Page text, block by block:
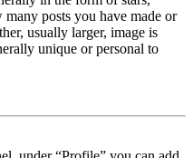
posts you have made or
usually larger, image is
unique or personal to